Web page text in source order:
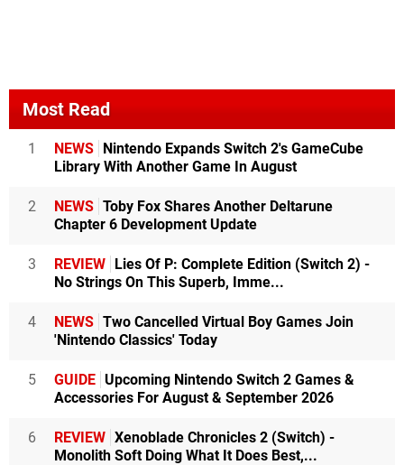
Most Read
1 NEWS Nintendo Expands Switch 2's GameCube
Library With Another Game In August
2 NEWS Toby Fox Shares Another Deltarune
Chapter 6 Development Update
3 REVIEW Lies Of P: Complete Edition (Switch 2) -
No Strings On This Superb, Imme...
4 NEWS Two Cancelled Virtual Boy Games Join
'Nintendo Classics' Today
5 GUIDE Upcoming Nintendo Switch 2 Games &
Accessories For August & September 2026
6 REVIEW Xenoblade Chronicles 2 (Switch) -
Monolith Soft Doing What It Does Best,...